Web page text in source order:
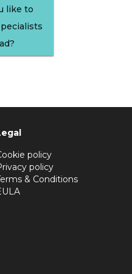
like to
policy
policy
& Conditions